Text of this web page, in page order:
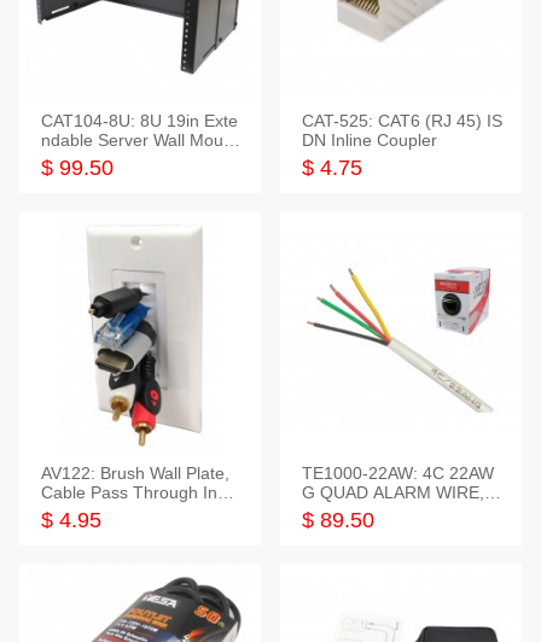
CAT104-8U: 8U 19in Exte
ndable Server Wall Mounti
ng Bracket
$ 99.50
CAT-525: CAT6 (RJ 45) IS
DN Inline Coupler
$ 4.75
AV122: Brush Wall Plate,
Cable Pass Through Inser
t, 1 Gang, cETL
$ 4.95
TE1000-22AW: 4C 22AW
G QUAD ALARM WIRE, 1
000FT
$ 89.50